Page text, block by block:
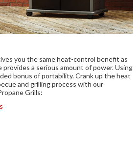
you the same heat-control benefit as
provides a serious amount of power. Using
bonus of portability. Crank up the heat
and grilling process with our
Grills: